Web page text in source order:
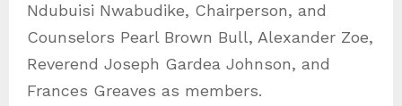
Ndubuisi Nwabudike, Chairperson, and
Counselors Pearl Brown Bull, Alexander Zoe,
Reverend Joseph Gardea Johnson, and
Frances Greaves as members.